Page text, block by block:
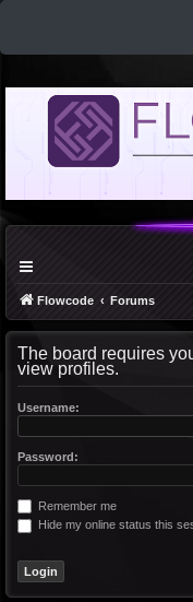
Flowcode Forums
The board requires
view profiles.
Username:
Password:
Remember me
Hide my online status this